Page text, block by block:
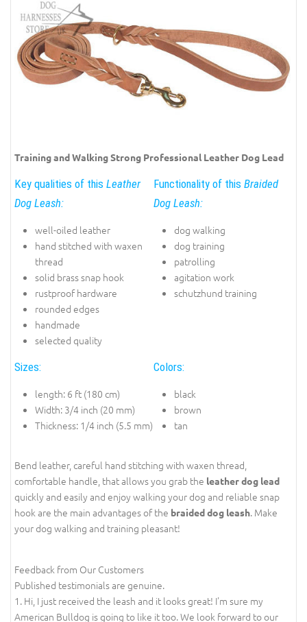
Training and Walking Strong Professional Leather Dog Lead
Key qualities of this Leather
Dog Leash:
well-oiled leather
hand stitched with waxen
thread
solid brass snap hook
rustproof hardware
rounded edges
handmade
selected quality
Functionality of this Braided
Dog Leash:
dog walking
dog training
patrolling
agitation work
schutzhund training
Sizes:
length: 6 ft (180 cm)
Width: 3/4 inch (20 mm)
Thickness: 1/4 inch (5.5 mm)
Colors:
black
brown
tan
Bend leather, careful hand stitching with waxen thread,
comfortable handle, that allows you grab the leather dog lead
quickly and easily and enjoy walking your dog and reliable snap
hook are the main advantages of the braided dog leash. Make
your dog walking and training pleasant!
Feedback from Our Customers
Published testimonials are genuine.
1. Hi, I just received the leash and it looks great! I'm sure my
American Bulldog is going to like it too. We look forward to our